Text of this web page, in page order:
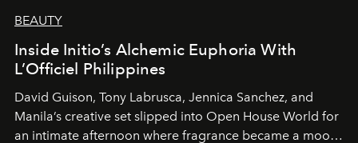
BEAUTY
Inside Initio’s Alchemic Euphoria With
L’Officiel Philippines
David Guison, Tony Labrusca, Jennica Sanchez, and
Manila’s creative set slipped into Open House World for
an intimate afternoon where fragrance became a mood